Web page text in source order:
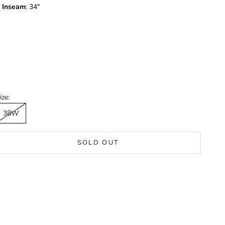
Inseam: 34"
38W
SOLD OUT